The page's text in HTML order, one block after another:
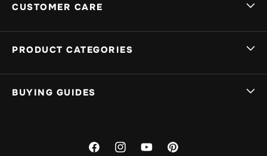
CUSTOMER CARE
PRODUCT CATEGORIES
Li-Ning Badminton Rackets
BUYING GUIDES
What Badminton Shoes Should I Choose?
FacebookInstagramYouTubePinterest